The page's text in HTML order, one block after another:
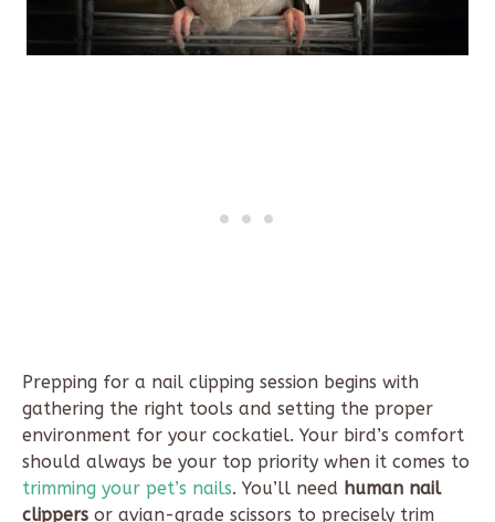
Prepping for a nail clipping session begins with
gathering the right tools and setting the proper
environment for your cockatiel. Your bird’s comfort
should always be your top priority when it comes to
trimming your pet’s nails. You’ll need human nail
clippers or avian-grade scissors to precisely trim